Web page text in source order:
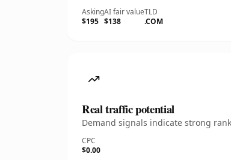
Asking
$195
AI fair value
$138
TLD
.COM
Real traffic potential
Demand signals indicate strong
CPC
$0.00